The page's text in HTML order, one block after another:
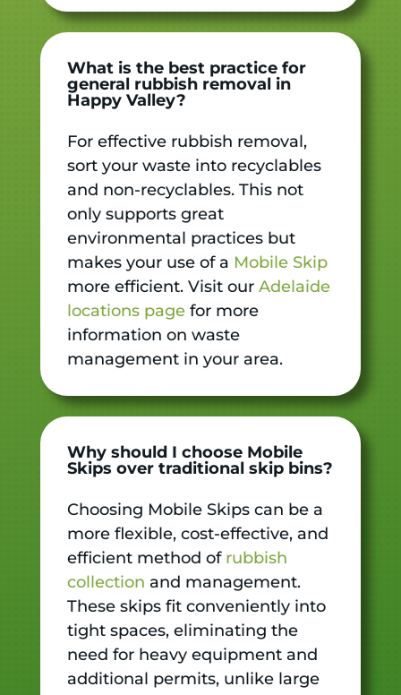
What is the best practice for
general rubbish removal in
Happy Valley?
For effective rubbish removal,
sort your waste into recyclables
and non-recyclables. This not
only supports great
environmental practices but
makes your use of a Mobile Skip
more efficient. Visit our Adelaide
locations pagefor more
information on waste
management in your area.
Why should I choose Mobile
Skips over traditional skip bins?
Choosing Mobile Skips can be a
more flexible, cost-effective, and
efficient method of rubbish
collection and management.
These skips fit conveniently into
tight spaces, eliminating the
need for heavy equipment and
additional permits, unlike large